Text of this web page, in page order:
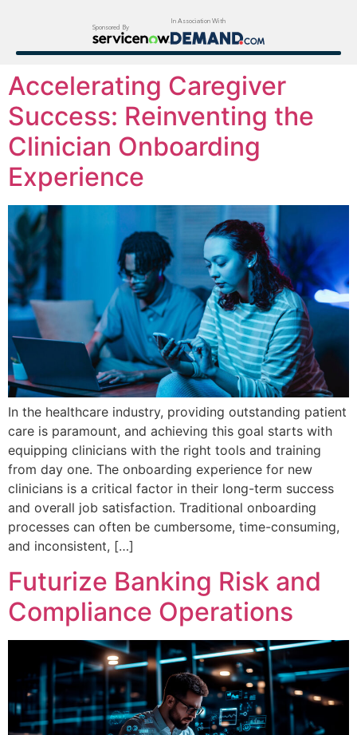
Sponsored By
In Association With
Accelerating Caregiver
Success: Reinventing the
Clinician Onboarding
Experience
In the healthcare industry, providing outstanding patient
care is paramount, and achieving this goal starts with
equipping clinicians with the right tools and training
from day one. The onboarding experience for new
clinicians is a critical factor in their long-term success
and overall job satisfaction. Traditional onboarding
processes can often be cumbersome, time-consuming,
and inconsistent, […]
Futurize Banking Risk and
Compliance Operations